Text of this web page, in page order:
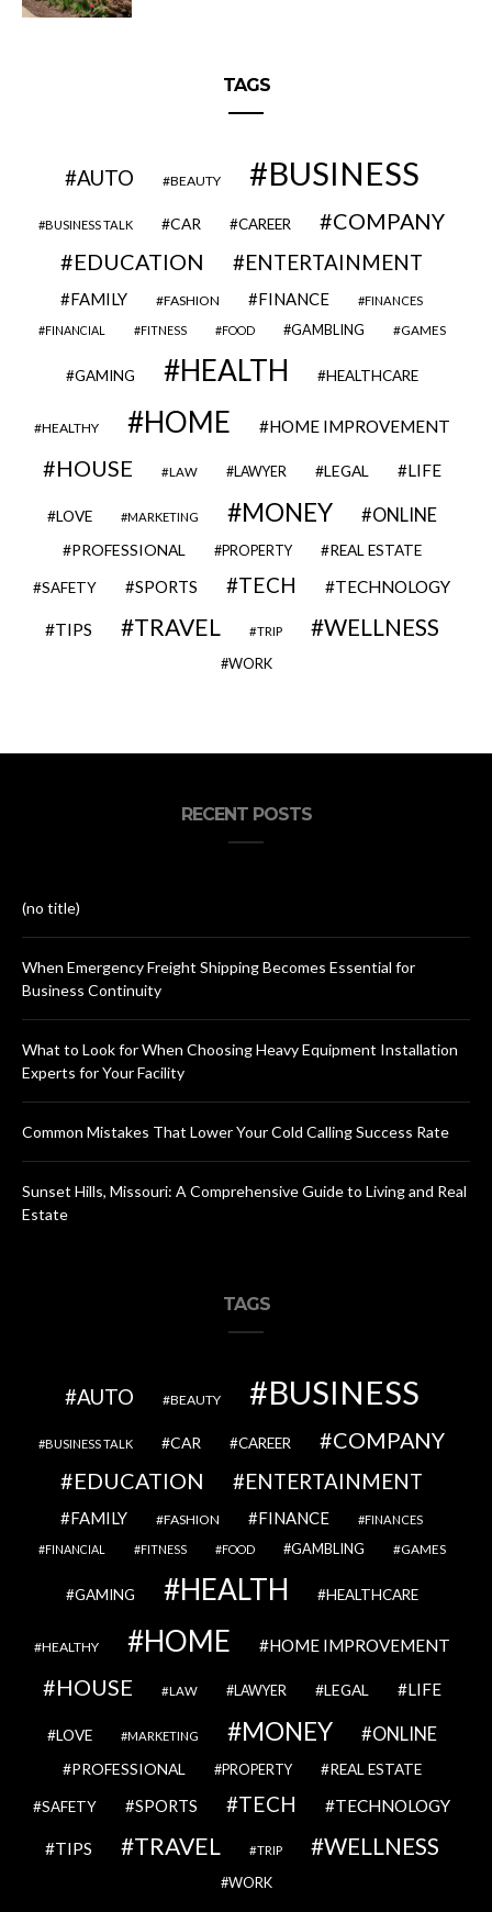
TAGS
AUTO BEAUTY BUSINESS
BUSINESS TALK CAR CAREER
COMPANY
EDUCATION
ENTERTAINMENT
FAMILY FASHION FINANCE FINANCES
FINANCIAL FITNESS FOOD GAMBLING GAMES
GAMING HEALTH HEALTHCARE
HEALTHY HOME HOME IMPROVEMENT
HOUSE LAW LAWYER LEGAL LIFE
LOVE MARKETING MONEY ONLINE
PROFESSIONAL PROPERTY REAL ESTATE
SAFETY SPORTS TECH TECHNOLOGY
TIPS TRAVEL TRIP WELLNESS
WORK
RECENT POSTS
(no title)
When Emergency Freight Shipping Becomes Essential for
Business Continuity
What to Look for When Choosing Heavy Equipment Installation
Experts for Your Facility
Common Mistakes That Lower Your Cold Calling Success Rate
Sunset Hills, Missouri: A Comprehensive Guide to Living and Real
Estate
TAGS
AUTO BEAUTY BUSINESS
BUSINESS TALK CAR CAREER
COMPANY
EDUCATION
ENTERTAINMENT
FAMILY FASHION FINANCE FINANCES
FINANCIAL FITNESS FOOD GAMBLING GAMES
GAMING HEALTH HEALTHCARE
HEALTHY HOME HOME IMPROVEMENT
HOUSE LAW LAWYER LEGAL LIFE
LOVE MARKETING MONEY ONLINE
PROFESSIONAL PROPERTY REAL ESTATE
SAFETY SPORTS TECH TECHNOLOGY
TIPS TRAVEL TRIP WELLNESS
WORK